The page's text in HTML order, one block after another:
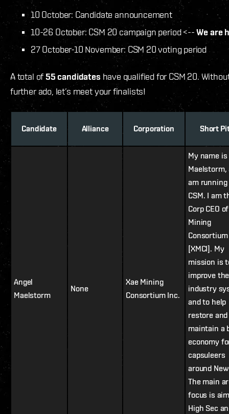
10 October: Candidate announcement
10-26 October: CSM 20 campaign period <--We are
27 October-10 November: CSM 20 voting period
A total of55 candidates have qualified for CSM 20.
further ado, let’s meet your finalists!
Candidate Alliance Corporation Short
Angel
Maelstorm
None
Xae Mining
Consortium Inc.
My name is
Maelstorm,
am
CSM. I am
Corp CEO
Mining
[XMCI]. My
mission is
improve the
industry
and to help
restore and
maintain a
economy
capsuleers
around
The main
focus is
High Sec